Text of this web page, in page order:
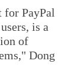
for PayPal
is a
of
Dong